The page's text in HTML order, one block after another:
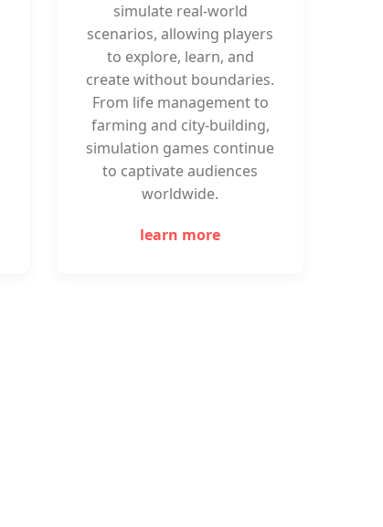
simulate real-world
scenarios, allowing players
to explore, learn, and
create without boundaries.
From life management to
farming and city-building,
simulation games continue
to captivate audiences
worldwide.
learn more